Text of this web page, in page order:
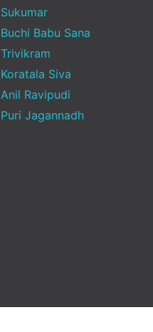
Sukumar
Buchi Babu Sana
Trivikram
Koratala Siva
Anil Ravipudi
Puri Jagannadh